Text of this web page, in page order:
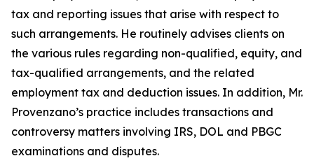
tax and reporting issues that arise with respect to
such arrangements. He routinely advises clients on
the various rules regarding non-qualified, equity, and
tax-qualified arrangements, and the related
employment tax and deduction issues. In addition, Mr.
Provenzano’s practice includes transactions and
controversy matters involving IRS, DOL and PBGC
examinations and disputes.